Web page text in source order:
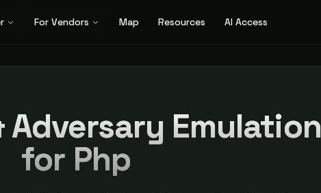
For Vendors Map Resources AI Access
Adversary Emulation
for Php